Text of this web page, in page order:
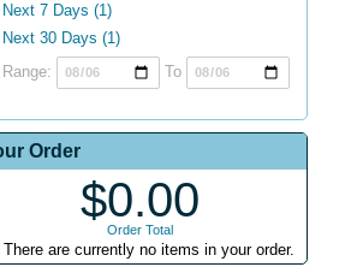
Next 7 Days (1)
Next 30 Days (1)
Range:
To
Order
$0.00
Order Total
There are currently no items in your order.